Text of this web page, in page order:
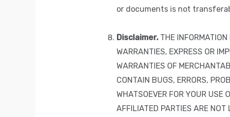
or documents is not
Disclaimer.THE INFORMATION
WARRANTIES, EXPRESS OR
WARRANTIES OF
CONTAIN BUGS, ERRORS,
WHATSOEVER FOR YOUR USE
AFFILIATED PARTIES ARE